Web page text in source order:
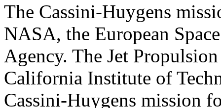
The Cassini-Huygens
NASA, the European
Agency. The Jet
California Institute of
Cassini-Huygens mission